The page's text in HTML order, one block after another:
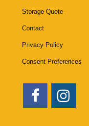
Storage Quote
Contact
Privacy Policy
Consent Preferences